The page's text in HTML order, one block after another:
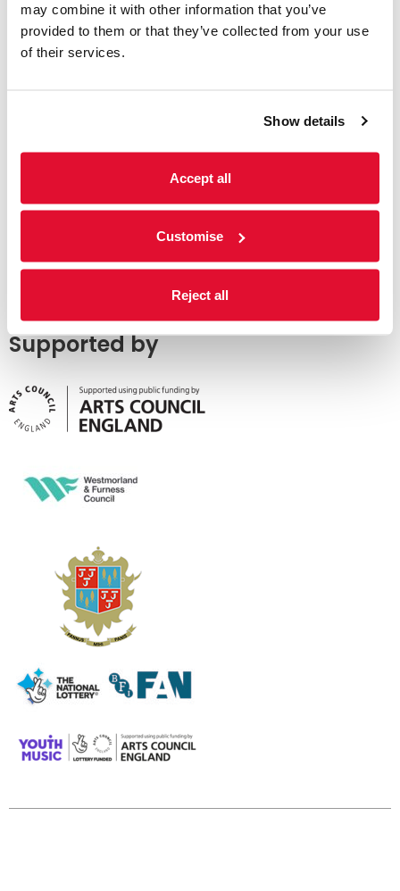
may combine it with other information that you’ve
provided to them or that they’ve collected from your use
of their services.
Show details
Accept all
Customise
Reject all
Supported by